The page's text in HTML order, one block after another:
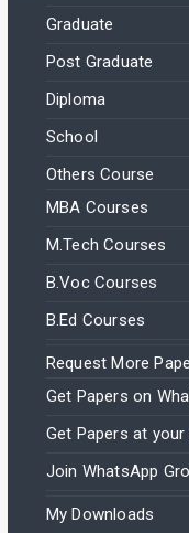
Graduate
Post Graduate
Diploma
School
Others Course
MBA Courses
M.Tech Courses
B.Voc Courses
B.Ed Courses
Request More
Get Papers on
Get Papers at your
Join WhatsApp
My Downloads